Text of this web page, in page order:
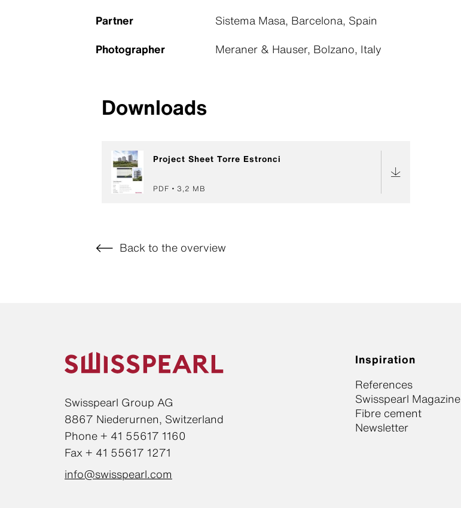
Partner
Sistema Masa, Barcelona, Spain
Photographer
Meraner & Hauser, Bolzano, Italy
Downloads
Project Sheet Torre Estronci
PDF 3,2 MB
Back to the overview
Swisspearl Group AG
8867 Niederurnen, Switzerland
Phone + 41 55617 1160
Fax + 41 55617 1271
info@swisspearl.com
Inspiration
References
Swisspearl Magazine
Fibre cement
Newsletter